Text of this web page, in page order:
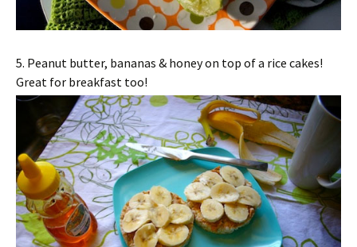
5. Peanut butter, bananas & honey on top of a rice cakes!
Great for breakfast too!